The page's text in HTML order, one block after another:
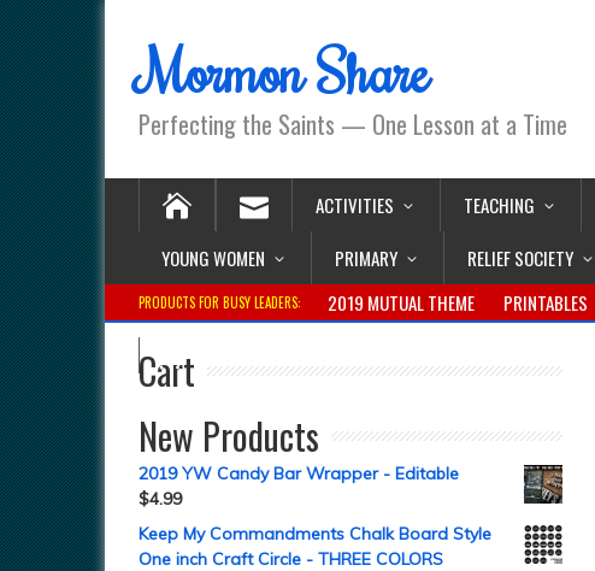
Mormon Share
Perfecting the Saints — One Lesson at a Time
ACTIVITIES TEACHING
YOUNG WOMEN
PRIMARY RELIEF SOCIETY
PRODUCTS FOR BUSY LEADERS: 2019 MUTUAL THEME PRINTABLES
Cart
New Products
2019 YW Candy Bar Wrapper - Editable
$4.99
Keep My Commandments Chalk Board Style
One inch Craft Circle - THREE COLORS